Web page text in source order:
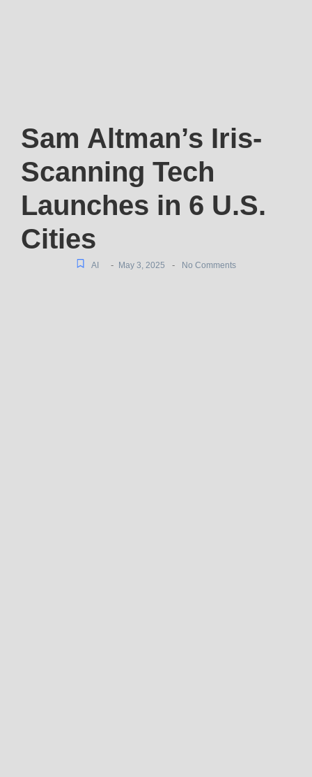
Sam Altman’s Iris-
Scanning Tech
Launches in 6 U.S.
Cities
AI - May 3, 2025 - No Comments